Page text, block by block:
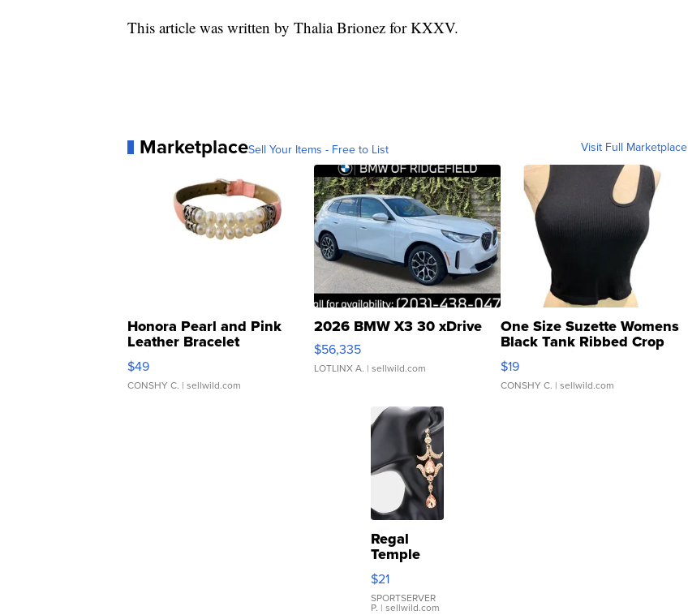
This article was written by Thalia Brionez for KXXV.
MarketplaceSell Your Items - Free to List Visit Full Marketplace
Honora Pearl and Pink
Leather Bracelet
Adjustable Buckle Clo...
$49
CONSHY C. | sellwild.com
2026 BMW X3 30 xDrive
$56,335
LOTLINX A. | sellwild.com
One Size Suzette Womens
Black Tank Ribbed Crop
Asymmetrical ...
$19
CONSHY C. | sellwild.com
Regal
Temple
Droplet
Earrings
$21
SPORTSERVER
P. | sellwild.com